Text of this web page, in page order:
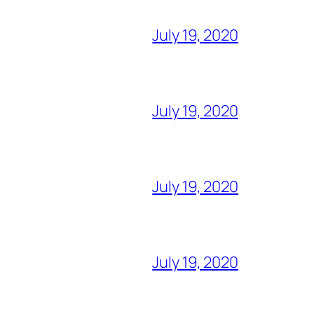
July 19, 2020
July 19, 2020
July 19, 2020
July 19, 2020